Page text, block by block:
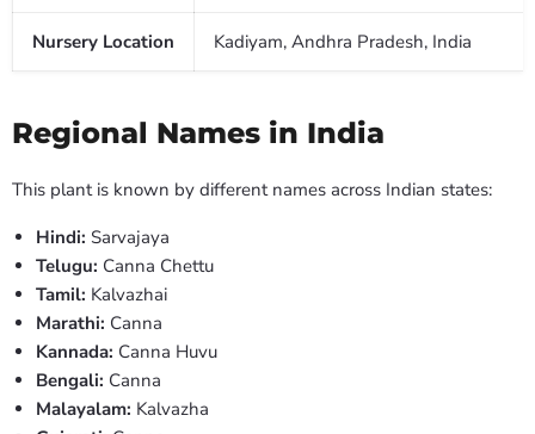
Nursery Location Kadiyam, Andhra Pradesh, India
Regional Names in India
This plant is known by different names across Indian states:
Hindi: Sarvajaya
Telugu: Canna Chettu
Tamil: Kalvazhai
Marathi: Canna
Kannada: Canna Huvu
Bengali: Canna
Malayalam: Kalvazha